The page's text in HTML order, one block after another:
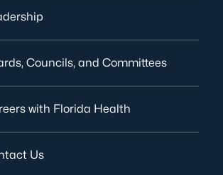
Councils, and Committees
with Florida Health
Us